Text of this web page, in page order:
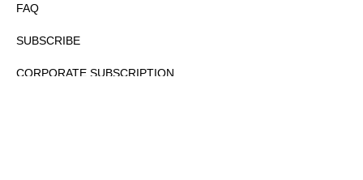
FAQ
SUBSCRIBE
CORPORATE SUBSCRIPTION